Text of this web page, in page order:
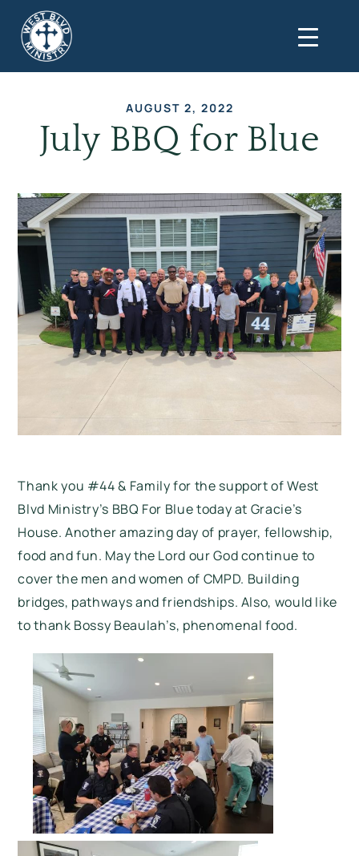
AUGUST 2, 2022
July BBQ for Blue
Thank you #44 & Family for the support of West
Blvd Ministry’s BBQ For Blue today at Gracie’s
House. Another amazing day of prayer, fellowship,
food and fun. May the Lord our God continue to
cover the men and women of CMPD. Building
bridges, pathways and friendships. Also, would like
to thank Bossy Beaulah’s, phenomenal food.